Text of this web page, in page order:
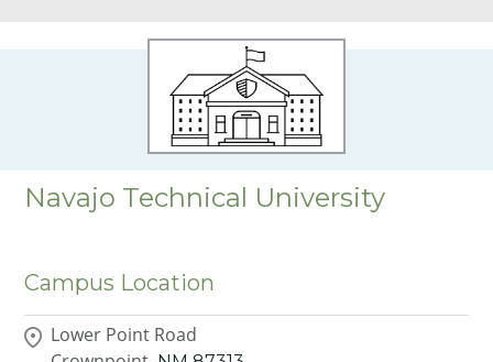
Navajo Technical University
Campus Location
Lower Point Road